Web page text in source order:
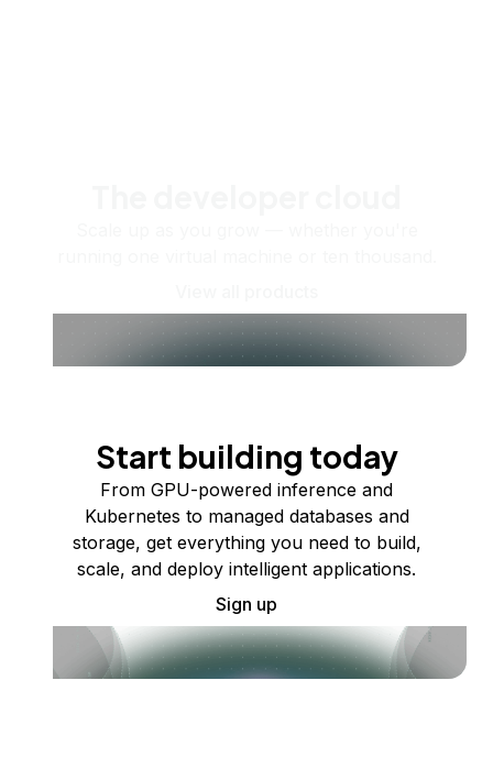
Start building today
From GPU-powered inference and
Kubernetes to managed databases and
storage, get everything you need to build,
scale, and deploy intelligent applications.
Sign up